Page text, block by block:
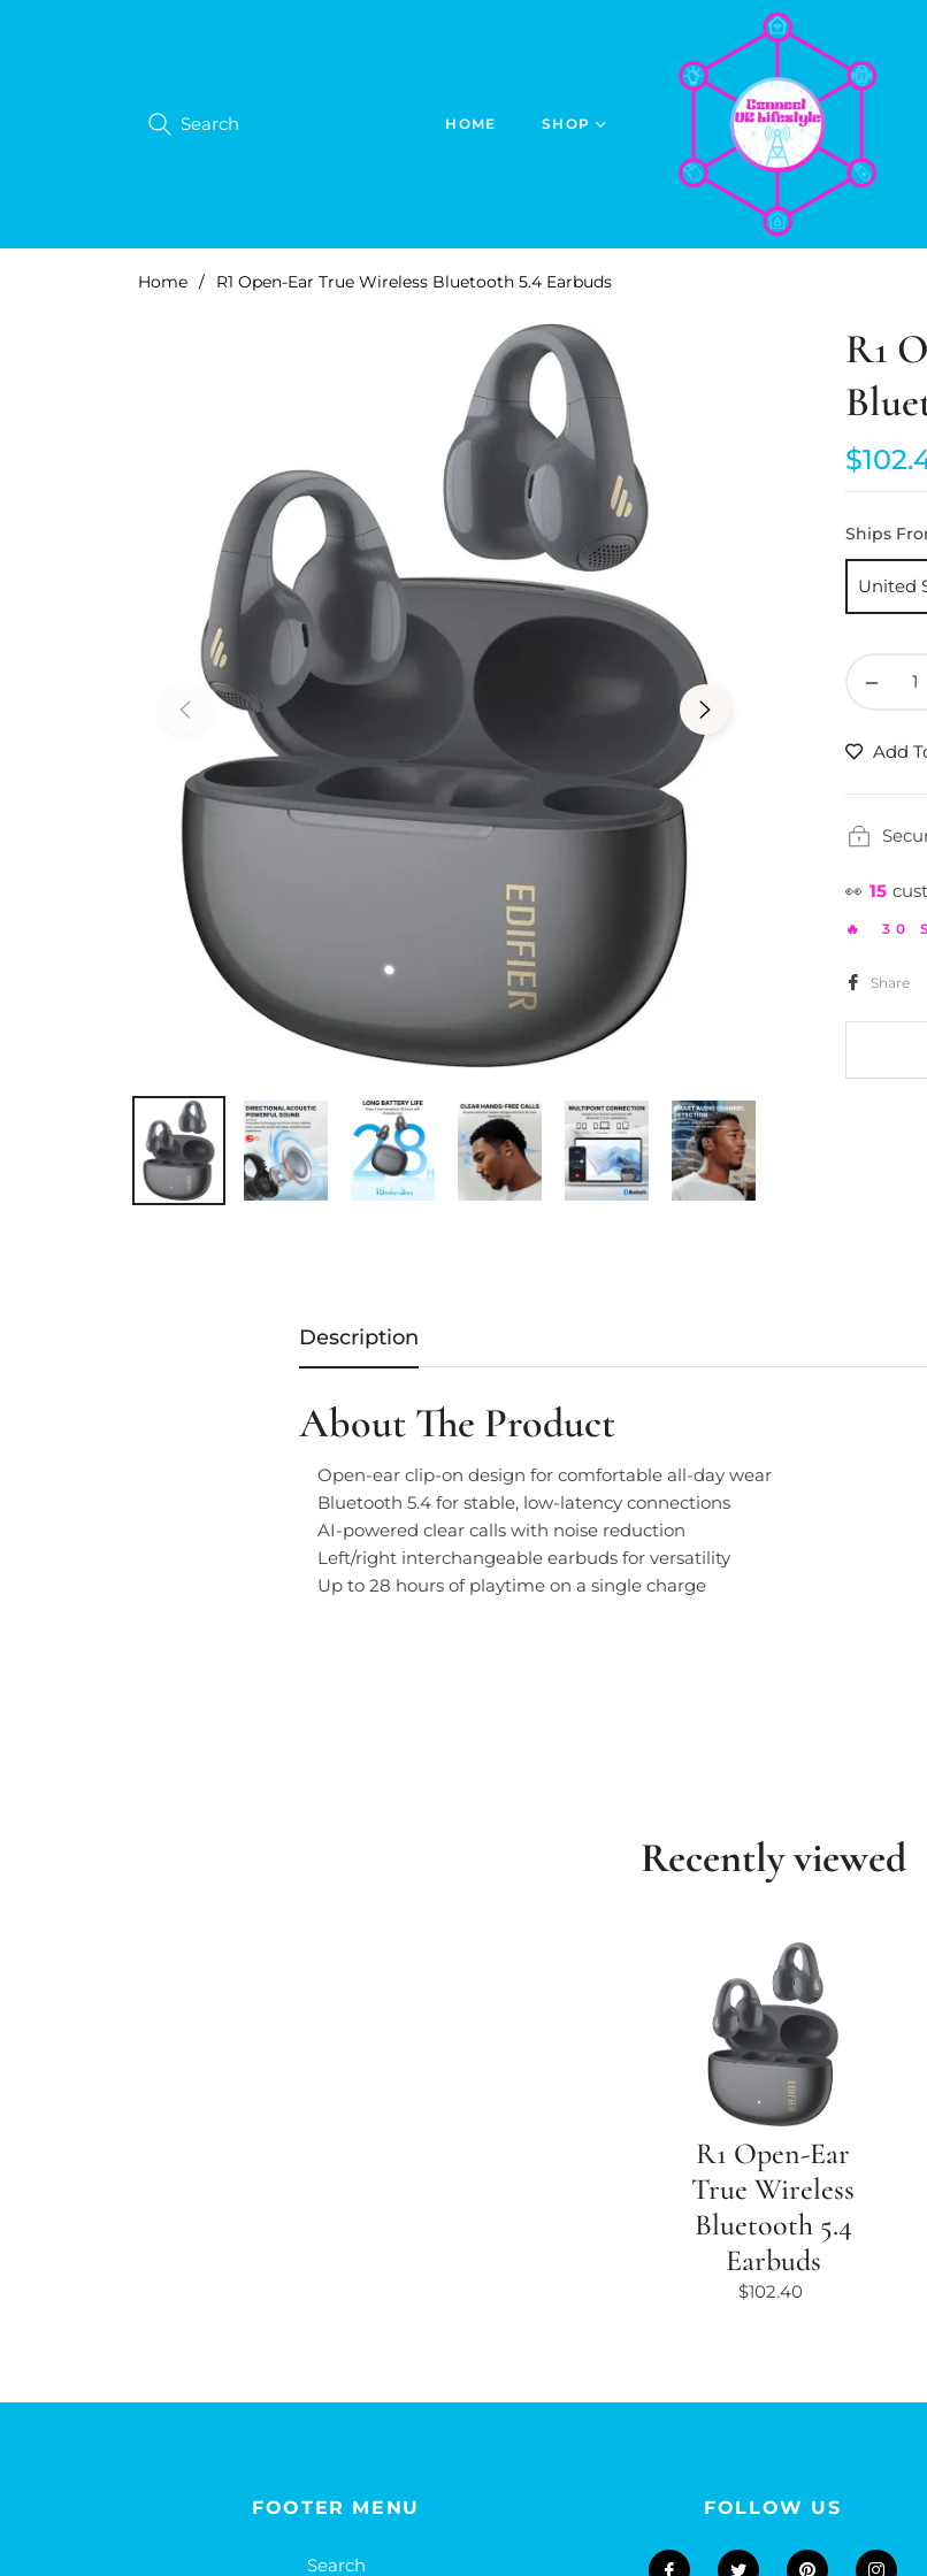
Search HOME SHOP
Home / R1 Open-Ear True Wireless Bluetooth 5.4 Earbuds
R1
Regular
price
Ships
United
−
Add
👀 17
🔥 30
Share
Description
About The Product
Open-ear clip-on design for comfortable all-day wear
Bluetooth 5.4 for stable, low-latency connections
AI-powered clear calls with noise reduction
Left/right interchangeable earbuds for versatility
Up to 28 hours of playtime on a single charge
Recently viewed
R1 Open-Ear
True Wireless
Bluetooth 5.4
Earbuds
$102.40
FOOTER MENU
Search
FOLLOW US